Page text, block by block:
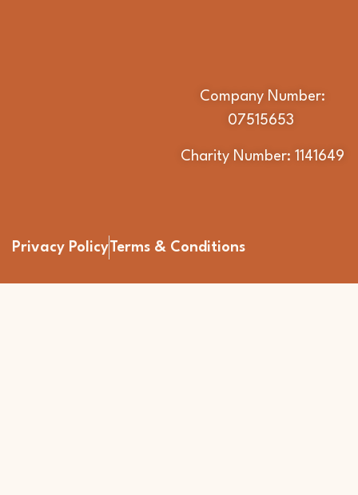
Company Number:
07515653
Charity Number: 1141649
Privacy PolicyTerms & Conditions